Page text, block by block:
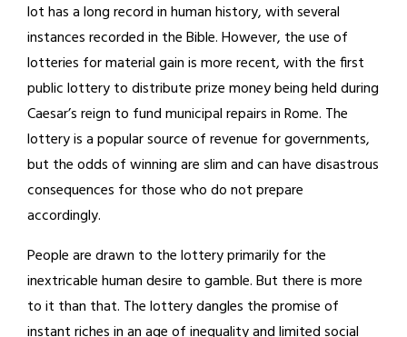
lot has a long record in human history, with several
instances recorded in the Bible. However, the use of
lotteries for material gain is more recent, with the first
public lottery to distribute prize money being held during
Caesar’s reign to fund municipal repairs in Rome. The
lottery is a popular source of revenue for governments,
but the odds of winning are slim and can have disastrous
consequences for those who do not prepare
accordingly.
People are drawn to the lottery primarily for the
inextricable human desire to gamble. But there is more
to it than that. The lottery dangles the promise of